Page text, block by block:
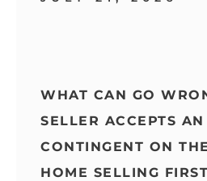
WHAT CAN GO
SELLER ACCEPTS AN
CONTINGENT ON
HOME SELLING